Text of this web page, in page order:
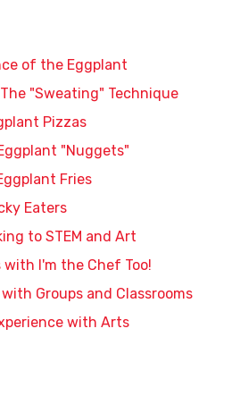
of the Eggplant
"Sweating" Technique
Pizzas
"Nuggets"
Fries
Eaters
to STEM and Art
with I'm the Chef Too!
Groups and Classrooms
with Arts